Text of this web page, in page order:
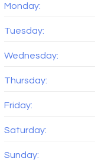
Monday:
Tuesday:
Wednesday:
Thursday:
Friday:
Saturday:
Sunday: